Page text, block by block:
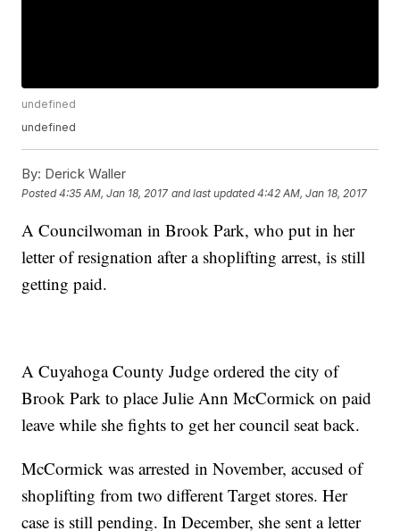
undefined
undefined
By: Derick Waller
Posted4:35 AM, Jan 18, 2017 and last updated 4:42 AM, Jan 18, 2017
A Councilwoman in Brook Park, who put in her
letter of resignation after a shoplifting arrest, is still
getting paid.
A Cuyahoga County Judge ordered the city of
Brook Park to place Julie Ann McCormick on paid
leave while she fights to get her council seat back.
McCormick was arrested in November, accused of
shoplifting from two different Target stores. Her
case is still pending. In December, she sent a letter